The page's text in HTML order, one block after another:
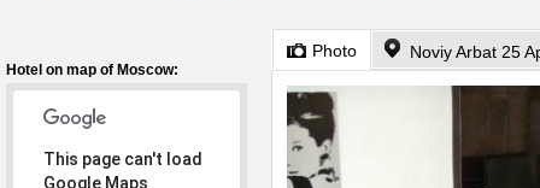
Hotel on map of Moscow:
This page can't load
Google Maps
Photo Noviy Arbat 25